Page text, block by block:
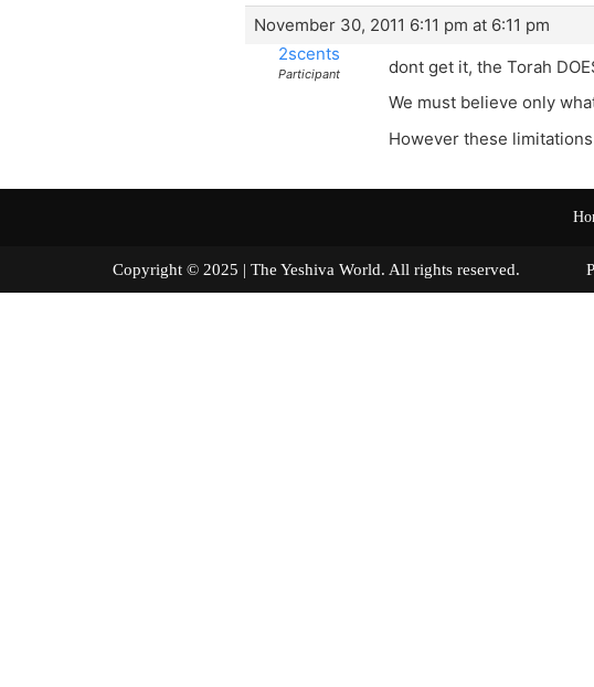
November 30, 2011 6:11 pm at 6:11 pm
2scents
Participant
dont get it, the Torah
We must believe only
However these
Copyright © 2025 | The Yeshiva World. All rights reserved.